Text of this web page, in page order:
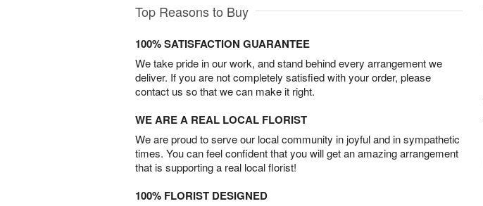
Top Reasons to Buy
100% SATISFACTION GUARANTEE
We take pride in our work, and stand behind every arrangement we
deliver. If you are not completely satisfied with your order, please
contact us so that we can make it right.
WE ARE A REAL LOCAL FLORIST
We are proud to serve our local community in joyful and in sympathetic
times. You can feel confident that you will get an amazing arrangement
that is supporting a real local florist!
100% FLORIST DESIGNED